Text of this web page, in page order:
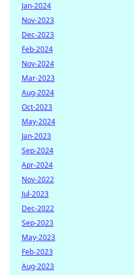
Jan-2024
Nov-2023
Dec-2023
Feb-2024
Nov-2024
Mar-2023
Aug-2024
Oct-2023
May-2024
Jan-2023
Sep-2024
Apr-2024
Nov-2022
Jul-2023
Dec-2022
Sep-2023
May-2023
Feb-2023
Aug-2023